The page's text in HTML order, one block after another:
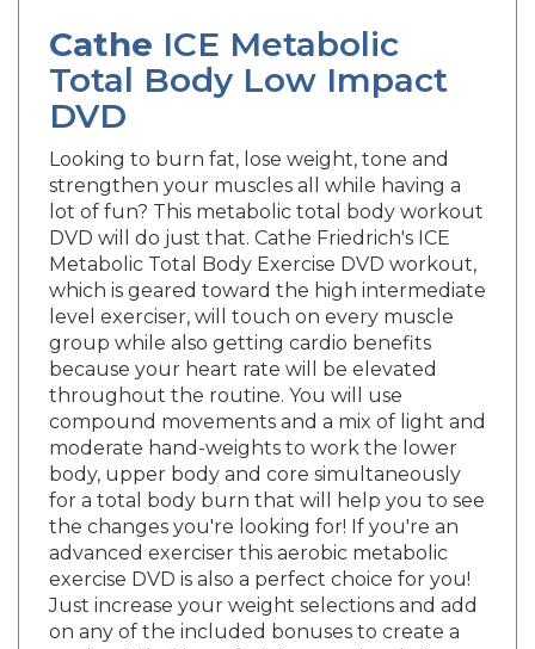
Cathe
Metabolic
Total Body Low Impact
DVD
strengthen your muscles all while having a
lot of fun? This metabolic total body workout
DVD will do just that. Cathe Friedrich's ICE
Metabolic Total Body Exercise DVD workout,
which is geared toward the high intermediate
level exerciser, will touch on every muscle
group while also getting cardio benefits
because your heart rate will be elevated
throughout the routine. You will use
compound movements and a mix of light and
moderate hand-weights to work the lower
body, upper body and core simultaneously
for a total body burn that will help you to see
the changes you're looking for! If you're an
advanced exerciser this aerobic metabolic
exercise DVD is also a perfect choice for you!
Just increase your weight selections and add
on any of the included bonuses to create a
workout that is perfect for your level of